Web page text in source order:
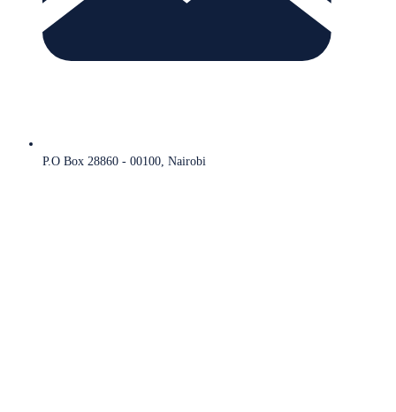
P.O Box 28860 - 00100, Nairobi